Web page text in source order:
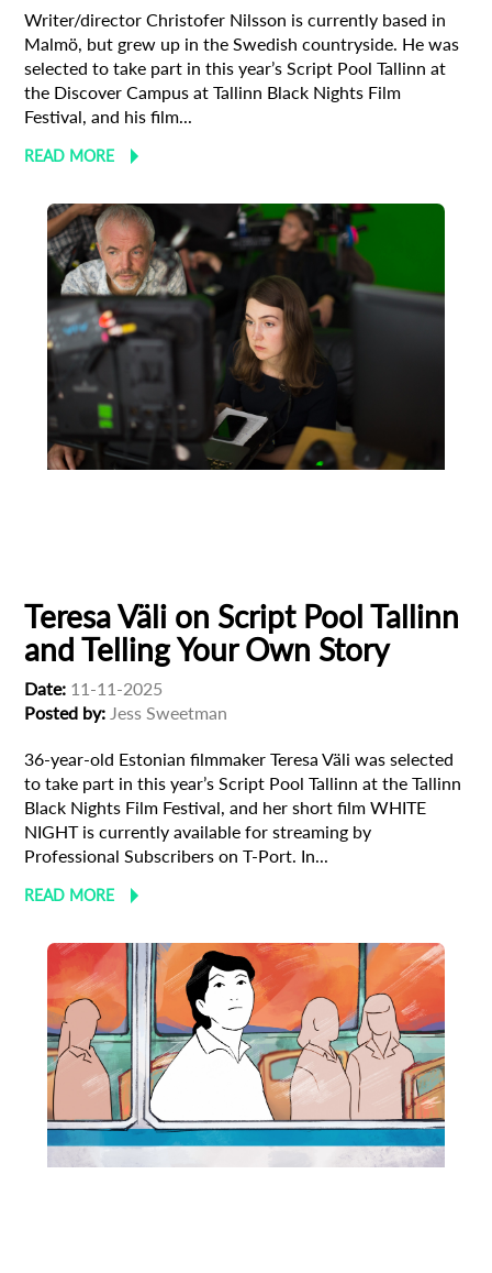
Writer/director Christofer Nilsson is currently based in
Malmö, but grew up in the Swedish countryside. He was
selected to take part in this year’s Script Pool Tallinn at
the Discover Campus at Tallinn Black Nights Film
Festival, and his film...
READ MORE
Teresa Väli on Script Pool Tallinn
and Telling Your Own Story
Date: 11-11-2025
Posted by: Jess Sweetman
36-year-old Estonian filmmaker Teresa Väli was selected
to take part in this year’s Script Pool Tallinn at the Tallinn
Black Nights Film Festival, and her short film WHITE
NIGHT is currently available for streaming by
Professional Subscribers on T-Port. In...
READ MORE